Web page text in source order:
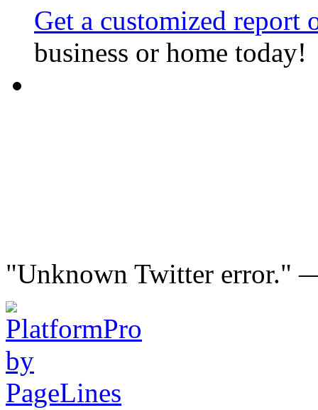
Get a customized report
business or home today!
"Unknown Twitter error."